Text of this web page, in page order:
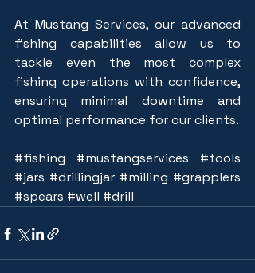
At Mustang Services, our advanced
fishing capabilities allow us to
tackle even the most complex
fishing operations with confidence,
ensuring minimal downtime and
optimal performance for our clients.
#fishing #mustangservices
#tools
#jars #drillingjar #milling #grapplers
#spears #well #drill